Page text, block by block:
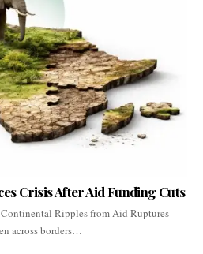
Crisis After Aid Funding Cuts
Ripples from Aid Ruptures
across borders…